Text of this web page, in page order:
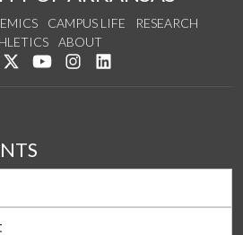
CAMPUS LIFE
RESEARCH
ABOUT
us on Facebook
Follow us on Twitter
Watch us on YouTube
See us on Instagram